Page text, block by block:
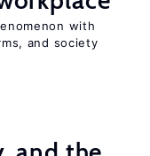
with
and society